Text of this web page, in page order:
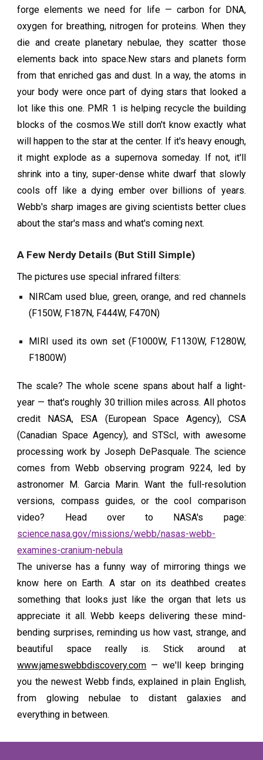
forge elements we need for life — carbon for DNA,
oxygen for breathing, nitrogen for proteins. When they
die and create planetary nebulae, they scatter those
elements back into space.New stars and planets form
from that enriched gas and dust. In a way, the atoms in
your body were once part of dying stars that looked a
lot like this one. PMR 1 is helping recycle the building
blocks of the cosmos.We still don't know exactly what
will happen to the star at the center. If it's heavy enough,
it might explode as a supernova someday. If not, it'll
shrink into a tiny, super-dense white dwarf that slowly
cools off like a dying ember over billions of years.
Webb's sharp images are giving scientists better clues
about the star's mass and what's coming next.
A Few Nerdy Details (But Still Simple)
The pictures use special infrared filters:
NIRCam used blue, green, orange, and red channels
(F150W, F187N, F444W, F470N)
MIRI used its own set (F1000W, F1130W, F1280W,
F1800W)
The scale? The whole scene spans about half a light-
year — that's roughly 30 trillion miles across. All photos
credit NASA, ESA (European Space Agency), CSA
(Canadian Space Agency), and STScI, with awesome
processing work by Joseph DePasquale. The science
comes from Webb observing program 9224, led by
astronomer M. Garcia Marin. Want the full-resolution
versions, compass guides, or the cool comparison
video? Head over to NASA's page:
science.nasa.gov/missions/webb/nasas-webb-
examines-cranium-nebula
The universe has a funny way of mirroring things we
know here on Earth. A star on its deathbed creates
something that looks just like the organ that lets us
appreciate it all. Webb keeps delivering these mind-
bending surprises, reminding us how vast, strange, and
beautiful space really is. Stick around at
www.jameswebbdiscovery.com — we'll keep bringing
you the newest Webb finds, explained in plain English,
from glowing nebulae to distant galaxies and
everything in between.